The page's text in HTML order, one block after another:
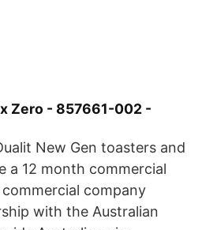
Zero - 857661-002 -
New Gen toasters and
a 12 month commercial
company
with the Australian